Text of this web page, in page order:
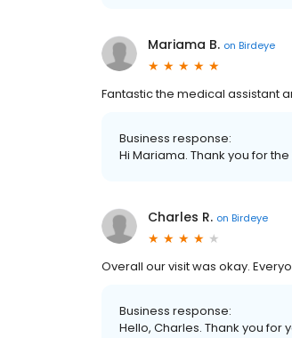
Mariama B. on Birdeye
Fantastic the medical assistant
Business response:
Hi Mariama. Thank you for
Charles R. on Birdeye
Overall our visit was okay.
Business response:
Hello, Charles. Thank you